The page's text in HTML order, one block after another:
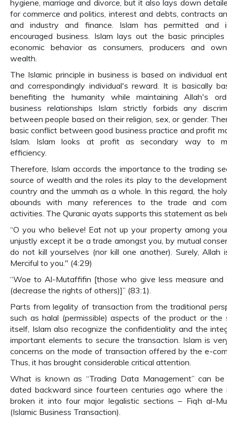
hygiene, marriage and divorce, but it also lays down
for commerce and politics, interest and debts, contracts
and industry and finance. Islam has permitted and
encouraged business. Islam lays out the basic
economic behavior as consumers, producers and
wealth.
The Islamic principle in business is based on individual
and correspondingly individual's reward. It is basically
benefiting the humanity while maintaining Allah's
business relationships Islam strictly forbids any
between people based on their religion, sex, or gender.
basic conflict between good business practice and profit
Islam. Islam looks at profit as secondary way to
efficiency.
Therefore, Islam accords the importance to the trading
source of wealth and the roles its play to the
country and the ummah as a whole. In this regard, the
abounds with many references to the trade and
activities. The Quranic ayats supports this statement as
“O you who believe! Eat not up your property among
unjustly except it be a trade amongst you, by mutual
do not kill yourselves (nor kill one another). Surely, Allah
Merciful to you." (4:29)
“Woe to Al-Mutaffifin [those who give less measure and
(decrease the rights of others)]” (83:1).
Parts from legality of transaction from the traditional
such as halal (permissible) aspects of the product or the
itself, Islam also recognize the confidentiality and the
important elements to secure the transaction. Islam is
concerns on the mode of transaction offered by the e-
Thus, it has brought considerable critical attention.
What is known as “Trading Data Management” can
dated backward since fourteen centuries ago where the
broken it into four major legalistic sections – Fiqh al-
(Islamic Business Transaction).